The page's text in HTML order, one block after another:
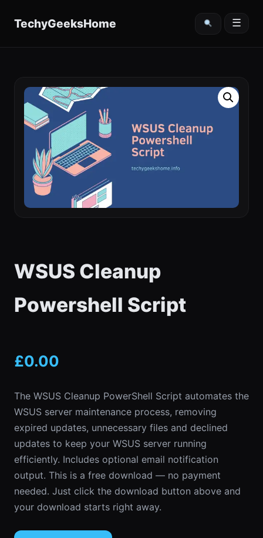
TechyGeeksHome ☰
WSUS Cleanup
Powershell Script
£0.00
The WSUS Cleanup PowerShell Script automates the
WSUS server maintenance process, removing
expired updates, unnecessary files and declined
updates to keep your WSUS server running
efficiently. Includes optional email notification
output. This is a free download — no payment
needed. Just click the download button above and
your download starts right away.